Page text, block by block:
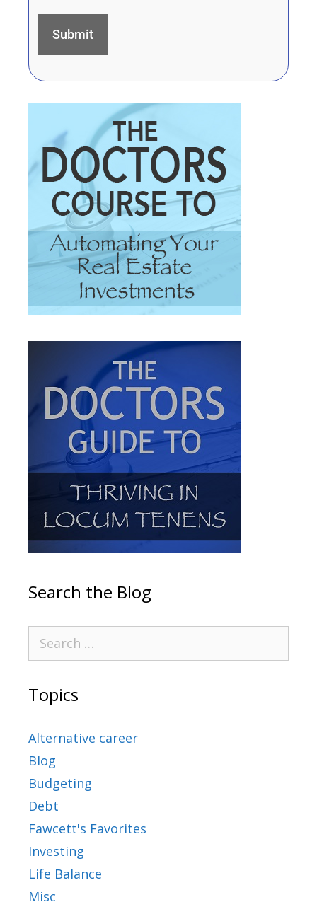
Search the Blog
Topics
Alternative career
Blog
Budgeting
Debt
Fawcett's Favorites
Investing
Life Balance
Misc